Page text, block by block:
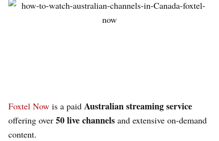
Foxtel Now is a paid Australian streaming service
offering over 50 live channels and extensive on-demand
content.